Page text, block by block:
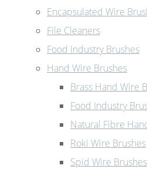
Encapsulated Wire
File Cleaners
Food Industry Brushes
Hand Wire Brushes
Brass Hand Wire
Food Industry
Natural Fibre
Roki Wire Brushes
Spid Wire Brushes